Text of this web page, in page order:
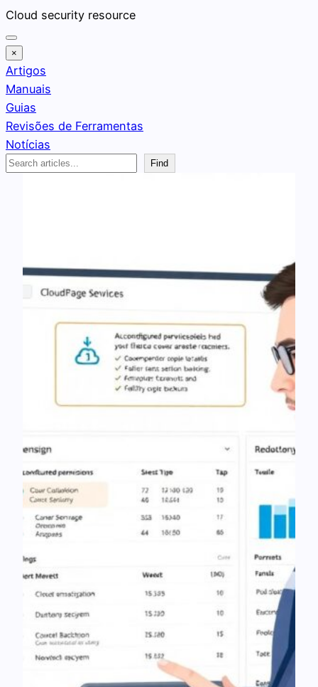
Pular
para
o
conteúdo
Cloud security resource
×
Artigos
Manuais
Guias
Revisões de Ferramentas
Notícias
Search
Find